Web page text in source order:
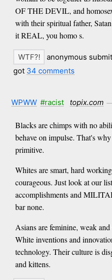
OF THE DEVIL, and
with their spiritual father,
it REAL, you homo s.
anonymous
got 34 comments
WPWW #racist topix.com
Blacks are chimps with no
behave on impulse. That's
primitive.
Whites are smart, hard
courageous. Just look at our
accomplishments and
bar none.
Asians are feminine, weak
White inventions and
technology. Their culture is
and kittens.